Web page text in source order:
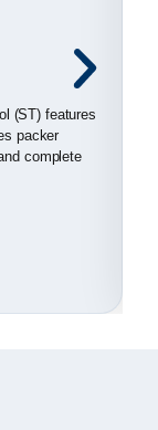
(ST) features
packer
complete